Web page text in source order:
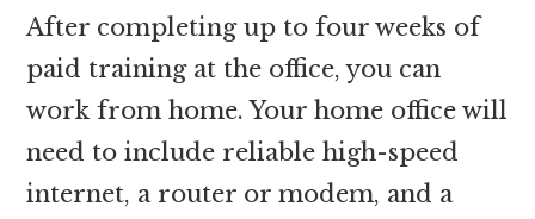
After completing up to four weeks of
paid training at the office, you can
work from home. Your home office will
need to include reliable high-speed
internet, a router or modem, and a